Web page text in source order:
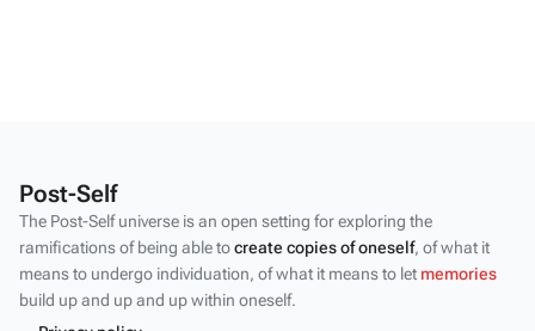
Post-Self
The Post-Self universe is an open setting for exploring the
ramifications of being able tocreate copies of oneself, of what it
means to undergo individuation, of what it means to let memories
build up and up and up within oneself.